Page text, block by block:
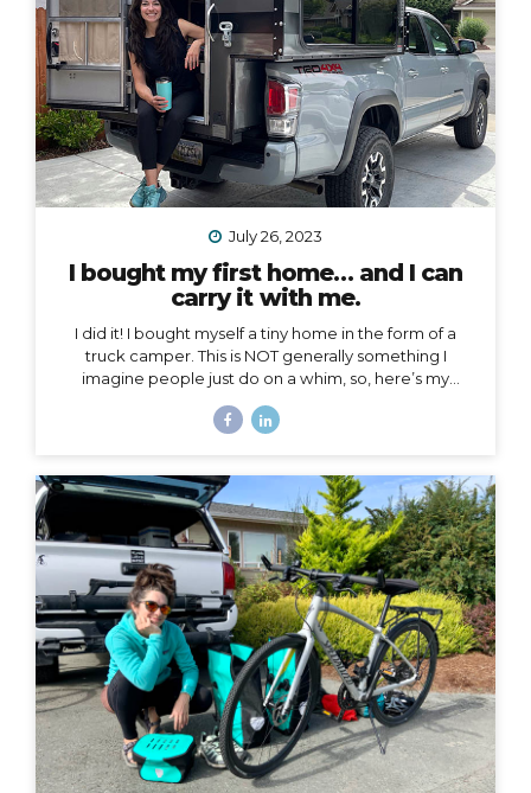
created a podcast...
July 26, 2023
I bought my first home… and I can
carry it with me.
I did it! I bought myself a tiny home in the form of a
truck camper. This is NOT generally something I
imagine people just do on a whim, so, here’s my
moved out of the home I loved and lived in for 3.5
extended stays at more houses than I can count on
one hand, and all of my belongings have either been
sold or moved into storage. I’ve been here before,...